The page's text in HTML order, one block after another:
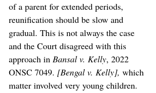
of a parent for extended periods,
reunification should be slow and
gradual. This is not always the case
and the Court disagreed with this
approach in Bansal v. Kelly, 2022
ONSC 7049. [Bengal v. Kelly], which
matter involved very young children.